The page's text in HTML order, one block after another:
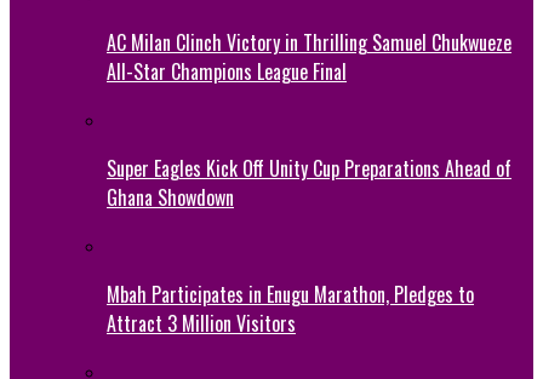
AC Milan Clinch Victory in Thrilling Samuel Chukwueze
All-Star Champions League Final
Super Eagles Kick Off Unity Cup Preparations Ahead of
Ghana Showdown
Mbah Participates in Enugu Marathon, Pledges to
Attract 3 Million Visitors